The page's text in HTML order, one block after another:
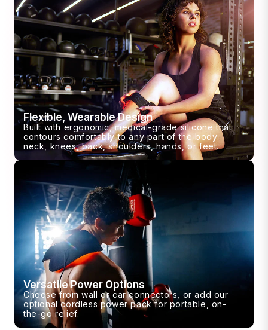
Flexible, Wearable Design
Built with ergonomic, medical-grade silicone that
contours comfortably to any part of the body:
neck, knees, back, shoulders, hands, or feet.
Versatile Power Options
Choose from wall or car connectors, or add our
optional cordless power pack for portable, on-
the-go relief.